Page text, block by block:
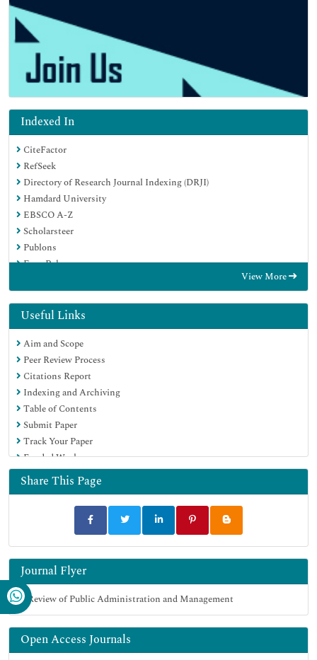
Indexed In
CiteFactor
RefSeek
Directory of Research Journal Indexing (DRJI)
Hamdard University
EBSCO A-Z
Scholarsteer
Publons
Euro Pub
View More
Useful Links
Aim and Scope
Peer Review Process
Citations Report
Indexing and Archiving
Table of Contents
Submit Paper
Track Your Paper
Funded Work
Share This Page
Journal Flyer
Open Access Journals